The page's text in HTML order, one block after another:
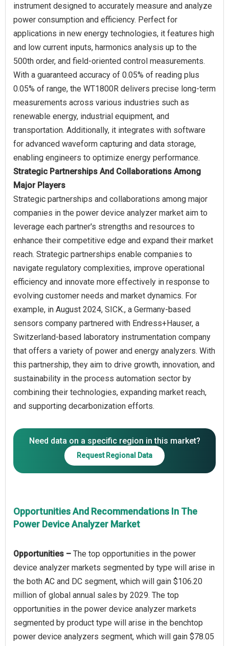
instrument designed to accurately measure and analyze
power consumption and efficiency. Perfect for
applications in new energy technologies, it features high
and low current inputs, harmonics analysis up to the
500th order, and field-oriented control measurements.
With a guaranteed accuracy of 0.05% of reading plus
0.05% of range, the WT1800R delivers precise long-term
measurements across various industries such as
renewable energy, industrial equipment, and
transportation. Additionally, it integrates with software
for advanced waveform capturing and data storage,
Strategic Partnerships And Collaborations Among
Major Players
Strategic partnerships and collaborations among major
companies in the power device analyzer market aim to
leverage each partner's strengths and resources to
enhance their competitive edge and expand their market
reach. Strategic partnerships enable companies to
navigate regulatory complexities, improve operational
efficiency and innovate more effectively in response to
evolving customer needs and market dynamics. For
example, in August 2024, SICK., a Germany-based
sensors company partnered with Endress+Hauser, a
Switzerland-based laboratory instrumentation company
that offers a variety of power and energy analyzers. With
this partnership, they aim to drive growth, innovation, and
sustainability in the process automation sector by
combining their technologies, expanding market reach,
Need data on a specific region in this market?
Request Regional Data
Opportunities And Recommendations In The
Power Device Analyzer Market
Opportunities – The top opportunities in the power
device analyzer markets segmented by type will arise in
the both AC and DC segment, which will gain $106.20
million of global annual sales by 2029. The top
opportunities in the power device analyzer markets
segmented by product type will arise in the benchtop
power device analyzers segment, which will gain $78.05